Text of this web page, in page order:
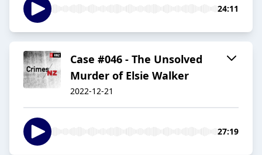
24:11
Case #046 - The Unsolved
Murder of Elsie Walker
2022-12-21
27:19